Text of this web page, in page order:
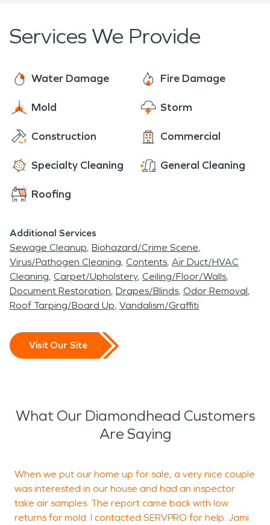
provides numerous storm-related services, such as
board-up, muck and gut, debris removal, water
and mold remediation. Please call our office to
restoration services.
Services We Provide
Water Damage Fire Damage
Mold Storm
Construction Commercial
Specialty Cleaning General Cleaning
Roofing
Additional Services
Sewage Cleanup Biohazard/Crime Scene
Virus/Pathogen Cleaning Contents Air Duct/HVAC
Cleaning Carpet/Upholstery Ceiling/Floor/Walls
Document Restoration Drapes/Blinds Odor Removal
Roof Tarping/Board Up Vandalism/Graffiti
Visit Our Site
What Our Diamondhead Customers
Are Saying
When we put our home up for sale, a very nice couple
was interested in our house and had an inspector
take air samples. The report came back with low
returns for mold. I contacted SERVPRO for help. Jami